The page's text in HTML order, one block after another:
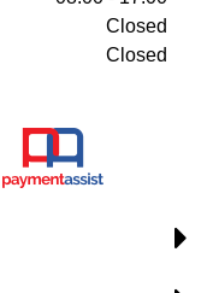
Closed
Closed